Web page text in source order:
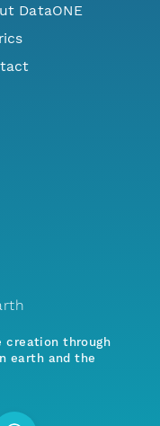
DataONE
creation through
earth and the